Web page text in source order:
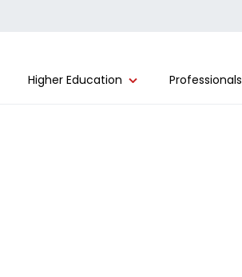
Higher Education Professionals